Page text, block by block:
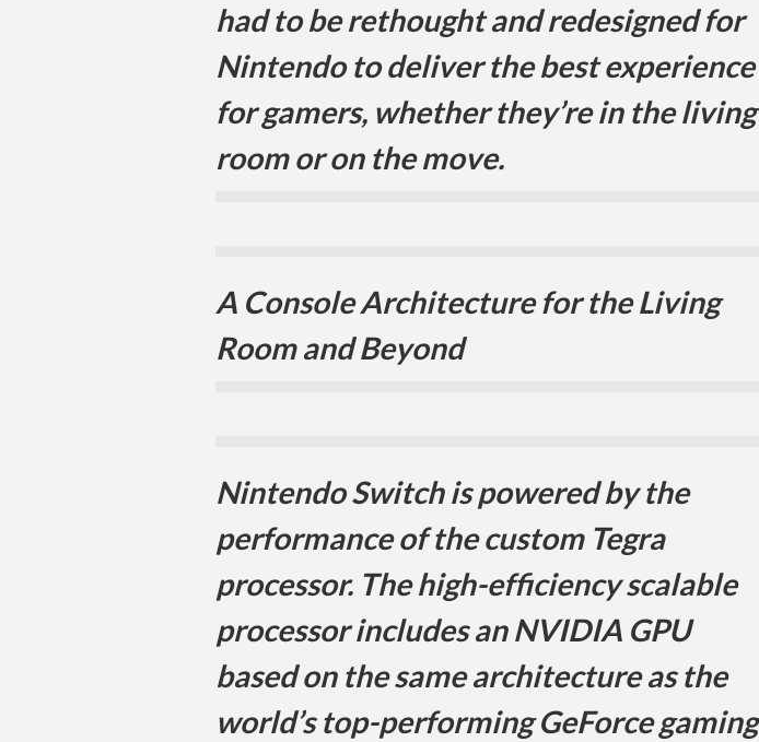
had to be rethought and redesigned for
Nintendo to deliver the best experience
for gamers, whether they’re in the living
room or on the move.
A Console Architecture for the Living
Room and Beyond
Nintendo Switch is powered by the
performance of the custom Tegra
processor. The high-efficiency scalable
processor includes an NVIDIA GPU
based on the same architecture as the
world’s top-performing GeForce gaming